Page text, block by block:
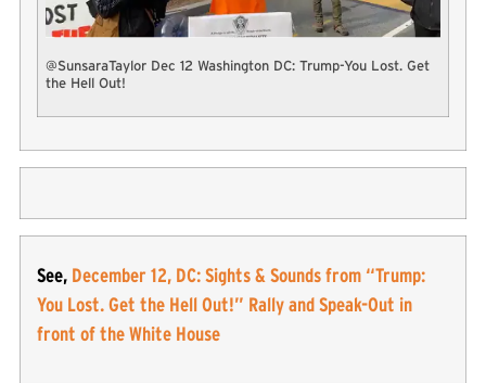
@SunsaraTaylor Dec 12 Washington DC: Trump-You Lost. Get
the Hell Out!
See, December 12, DC: Sights & Sounds from “Trump:
You Lost. Get the Hell Out!” Rally and Speak-Out in
front of the White House